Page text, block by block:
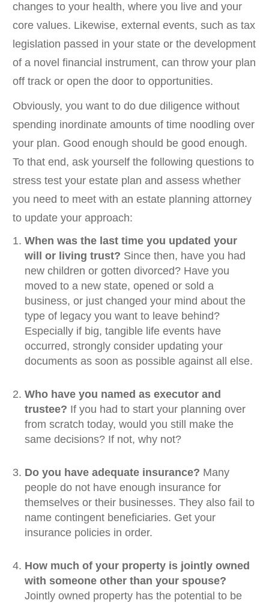
changes to your health, where you live and your
core values. Likewise, external events, such as tax
legislation passed in your state or the development
of a novel financial instrument, can throw your plan
off track or open the door to opportunities.
Obviously, you want to do due diligence without
spending inordinate amounts of time noodling over
your plan. Good enough should be good enough.
To that end, ask yourself the following questions to
stress test your estate plan and assess whether
you need to meet with an estate planning attorney
to update your approach:
When was the last time you updated your
will or living trust? Since then, have you had
new children or gotten divorced? Have you
moved to a new state, opened or sold a
business, or just changed your mind about the
type of legacy you want to leave behind?
Especially if big, tangible life events have
occurred, strongly consider updating your
documents as soon as possible against all else.
Who have you named as executor and
trustee? If you had to start your planning over
from scratch today, would you still make the
same decisions? If not, why not?
Do you have adequate insurance? Many
people do not have enough insurance for
themselves or their businesses. They also fail to
name contingent beneficiaries. Get your
insurance policies in order.
How much of your property is jointly owned
with someone other than your spouse?
Jointly owned property has the potential to be